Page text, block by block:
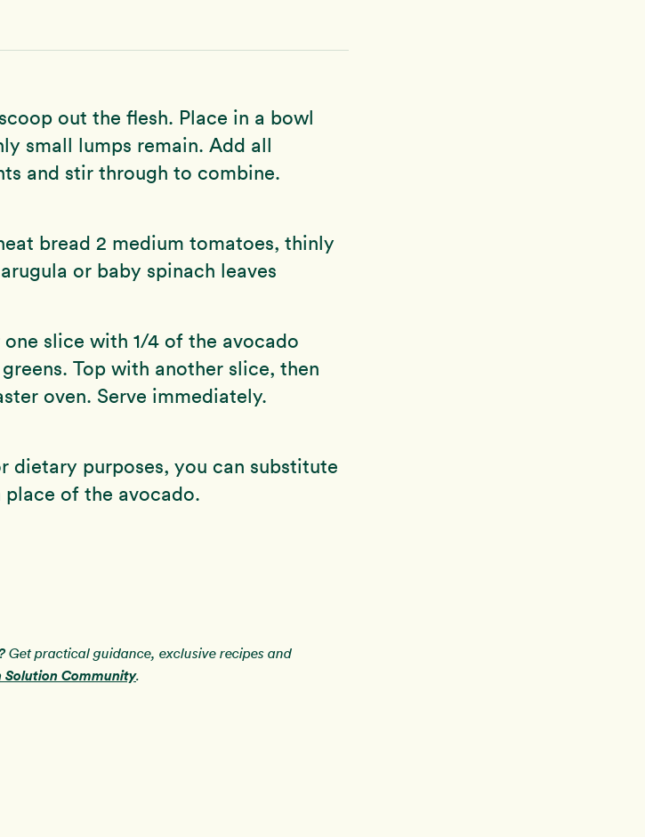
out the flesh. Place in a bowl
small lumps remain. Add all
and stir through to combine.
bread 2 medium tomatoes, thinly
or baby spinach leaves
slice with 1/4 of the avocado
Top with another slice, then
oven. Serve immediately.
dietary purposes, you can substitute
of the avocado.
Get practical guidance, exclusive recipes and
Solution Community.